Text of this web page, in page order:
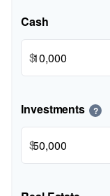
Cash
$
Investments ?
$